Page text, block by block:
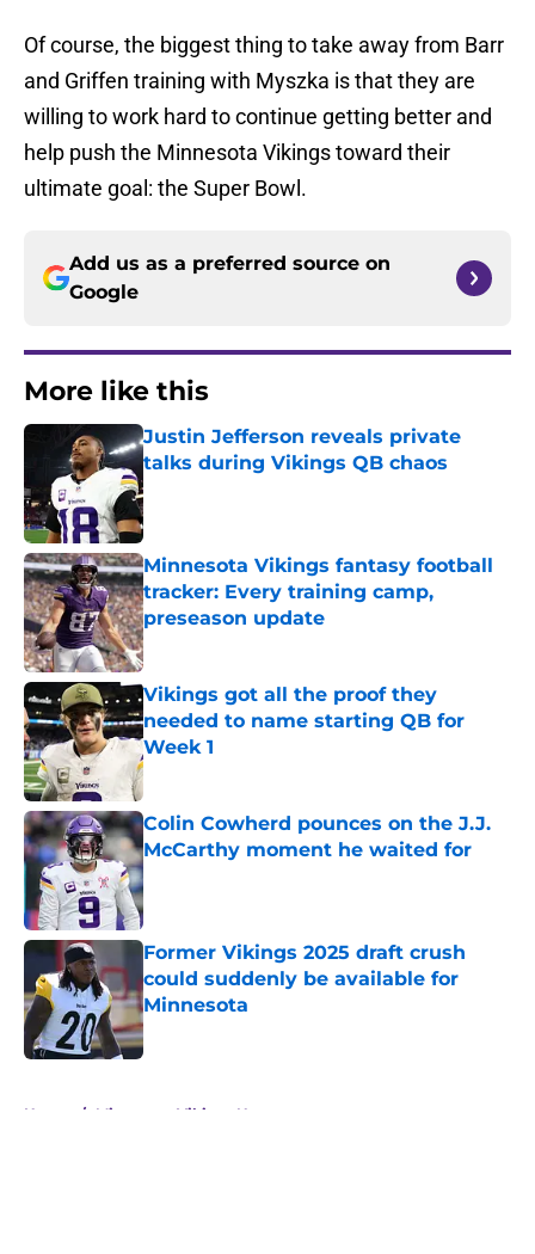
Of course, the biggest thing to take away from Barr
and Griffen training with Myszka is that they are
willing to work hard to continue getting better and
help push the Minnesota Vikings toward their
ultimate goal: the Super Bowl.
Add us as a preferred source on
Google
More like this
Justin Jefferson reveals private
talks during Vikings QB chaos
Published by on Invalid Date
Minnesota Vikings fantasy football
tracker: Every training camp,
preseason update
Published by on Invalid Date
Vikings got all the proof they
needed to name starting QB for
Week 1
Published by on Invalid Date
Colin Cowherd pounces on the J.J.
McCarthy moment he waited for
Published by on Invalid Date
Former Vikings 2025 draft crush
could suddenly be available for
Minnesota
Published by on Invalid Date
Home / Minnesota Vikings News